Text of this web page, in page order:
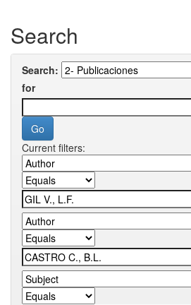
Search
Search:
for
Current filters: